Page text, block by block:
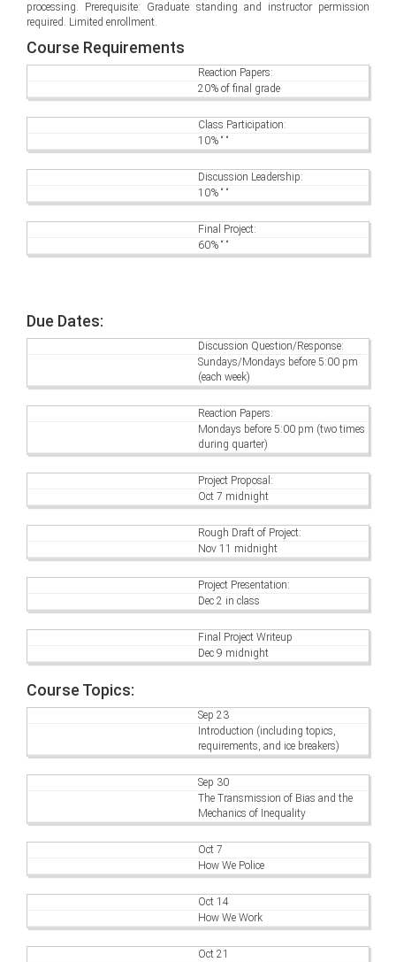
processing. Prerequisite: Graduate standing and instructor permission
required. Limited enrollment.
Course Requirements
Reaction Papers:
20% of final grade
Class Participation:
10% “ “
Discussion Leadership:
10% “ “
Final Project:
60% “ “
Due Dates:
Discussion Question/Response:
Sundays/Mondays before 5:00 pm
(each week)
Reaction Papers:
Mondays before 5:00 pm (two times
during quarter)
Project Proposal:
Oct 7 midnight
Rough Draft of Project:
Nov 11 midnight
Project Presentation:
Dec 2 in class
Final Project Writeup
Dec 9 midnight
Course Topics:
Sep 23
Introduction (including topics,
requirements, and ice breakers)
Sep 30
The Transmission of Bias and the
Mechanics of Inequality
Oct 7
How We Police
Oct 14
How We Work
Oct 21